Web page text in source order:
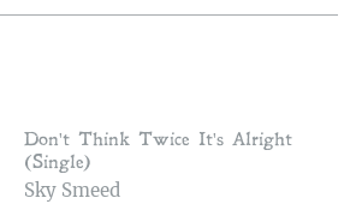
Don't Think Twice It's Alright
(Single)
Sky Smeed